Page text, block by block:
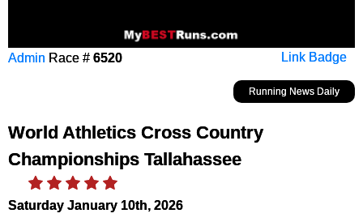
Link Badge
Admin Race # 6520
Running News Daily
World Athletics Cross Country
Championships Tallahassee
Saturday January 10th, 2026